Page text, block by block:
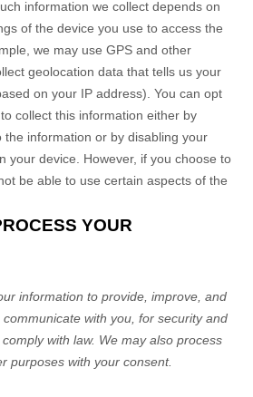
information we collect depends on
of the device you use to access the
we may use GPS and other
geolocation data that tells us your
on your IP address). You can opt
collect this information either by
the information or by disabling your
your device. However, if you choose to
be able to use certain aspects of the
YOUR
information to provide, improve, and
with you, for security and
with law. We may also process
purposes with your consent.